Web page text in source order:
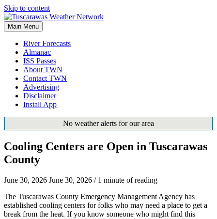
Skip to content
Main Menu
River Forecasts
Almanac
ISS Passes
About TWN
Contact TWN
Advertising
Disclaimer
Install App
No weather alerts for our area
Cooling Centers are Open in Tuscarawas
County
June 30, 2026 June 30, 2026 / 1 minute of reading
The Tuscarawas County Emergency Management Agency has
established cooling centers for folks who may need a place to get a
break from the heat. If you know someone who might find this